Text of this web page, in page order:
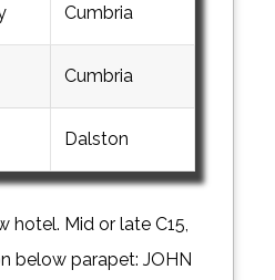
Cumbria
Cumbria
Dalston
hotel. Mid or late C15,
below parapet: JOHN